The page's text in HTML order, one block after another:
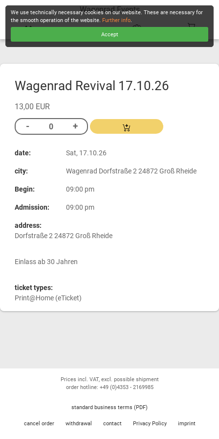
Wagenrad Events
Wagenrad Revival 17.10.26
13,00 EUR
date: Sat, 17.10.26
city: Wagenrad Dorfstraße 2 24872 Groß Rheide
Begin: 09:00 pm
Admission: 09:00 pm
address:
Dorfstraße 2 24872 Groß Rheide
Einlass ab 30 Jahren
ticket types:
Print@Home (eTicket)
We use technically necessary cookies on our website. These are necessary for
the smooth operation of the website. Further info.
Accept
Prices incl. VAT, excl. possible shipment
order hotline: +49 (0)4353 - 2169985
standard business terms (PDF)
cancel order withdrawal contact Privacy Policy imprint